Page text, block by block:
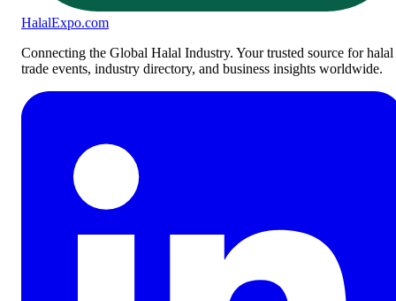
HalalExpo.com
Connecting the Global Halal Industry. Your trusted source for halal
trade events, industry directory, and business insights worldwide.